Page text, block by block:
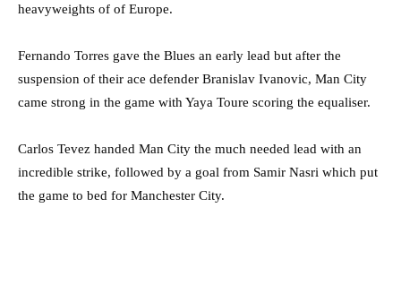
heavyweights of of Europe.
Fernando Torres gave the Blues an early lead but after the
suspension of their ace defender Branislav Ivanovic, Man City
came strong in the game with Yaya Toure scoring the equaliser.
Carlos Tevez handed Man City the much needed lead with an
incredible strike, followed by a goal from Samir Nasri which put
the game to bed for Manchester City.